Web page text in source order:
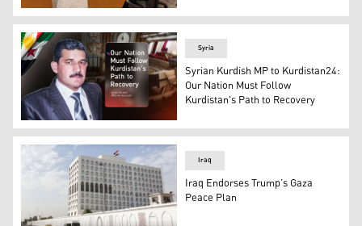
A picture from the "How much will the situation in the
Syrian Kurdish MP Mohammad Sido. (Graphic:
Syria
Syrian Kurdish MP to Kurdistan24:
Our Nation Must Follow
Kurdistan's Path to Recovery
Iraq
Iraq Endorses Trump’s Gaza
Peace Plan